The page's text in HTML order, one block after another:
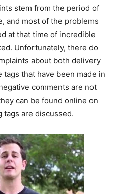
stem from the period of
and most of the problems
at that time of incredible
Unfortunately, there do
about both delivery
that have been made in
comments are not
can be found online on
tags are discussed.